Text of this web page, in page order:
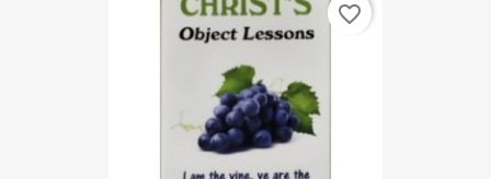
favorite_border